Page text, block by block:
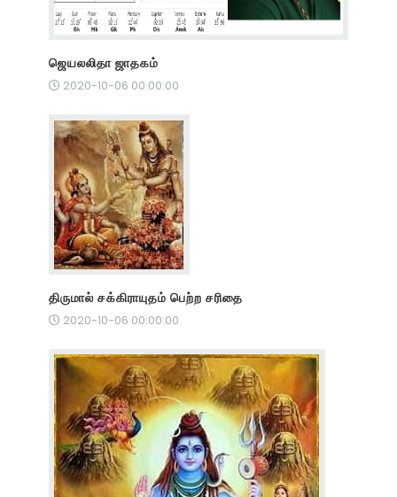
ஜெயலலிதா ஜாதகம்
2020-10-06 00:00:00
திருமால் சக்கிராயுதம் பெற்ற சரிதை
2020-10-06 00:00:00